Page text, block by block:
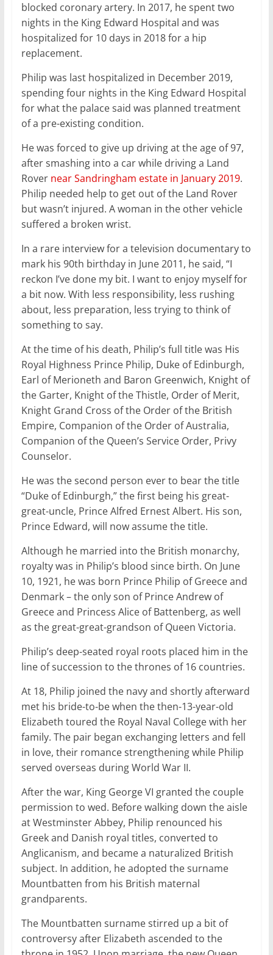
blocked coronary artery. In 2017, he spent two
nights in the King Edward Hospital and was
hospitalized for 10 days in 2018 for a hip
replacement.
Philip was last hospitalized in December 2019,
spending four nights in the King Edward Hospital
for what the palace said was planned treatment
of a pre-existing condition.
He was forced to give up driving at the age of 97,
after smashing into a car while driving a Land
Rover near Sandringham estate in January 2019.
Philip needed help to get out of the Land Rover
but wasn’t injured. A woman in the other vehicle
suffered a broken wrist.
In a rare interview for a television documentary to
mark his 90th birthday in June 2011, he said, “I
reckon I’ve done my bit. I want to enjoy myself for
a bit now. With less responsibility, less rushing
about, less preparation, less trying to think of
something to say.
At the time of his death, Philip’s full title was His
Royal Highness Prince Philip, Duke of Edinburgh,
Earl of Merioneth and Baron Greenwich, Knight of
the Garter, Knight of the Thistle, Order of Merit,
Knight Grand Cross of the Order of the British
Empire, Companion of the Order of Australia,
Companion of the Queen’s Service Order, Privy
Counselor.
He was the second person ever to bear the title
“Duke of Edinburgh,” the first being his great-
great-uncle, Prince Alfred Ernest Albert. His son,
Prince Edward, will now assume the title.
Although he married into the British monarchy,
royalty was in Philip’s blood since birth. On June
10, 1921, he was born Prince Philip of Greece and
Denmark – the only son of Prince Andrew of
Greece and Princess Alice of Battenberg, as well
as the great-great-grandson of Queen Victoria.
Philip’s deep-seated royal roots placed him in the
line of succession to the thrones of 16 countries.
At 18, Philip joined the navy and shortly afterward
met his bride-to-be when the then-13-year-old
Elizabeth toured the Royal Naval College with her
family. The pair began exchanging letters and fell
in love, their romance strengthening while Philip
served overseas during World War II.
After the war, King George VI granted the couple
permission to wed. Before walking down the aisle
at Westminster Abbey, Philip renounced his
Greek and Danish royal titles, converted to
Anglicanism, and became a naturalized British
subject. In addition, he adopted the surname
Mountbatten from his British maternal
grandparents.
The Mountbatten surname stirred up a bit of
controversy after Elizabeth ascended to the